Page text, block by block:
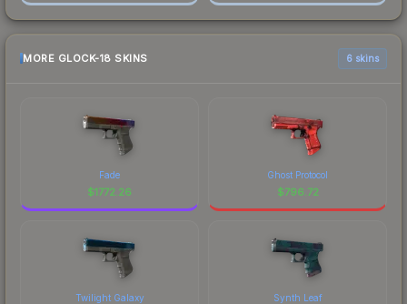
MORE GLOCK-18 SKINS 6 skins
Fade
$1772.26
Ghost Protocol
$796.72
Twilight Galaxy Synth Leaf